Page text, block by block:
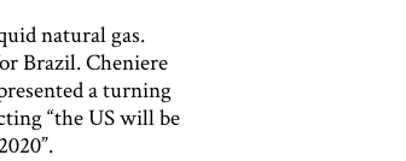
natural gas.
Brazil. Cheniere
a turning
“the US will be